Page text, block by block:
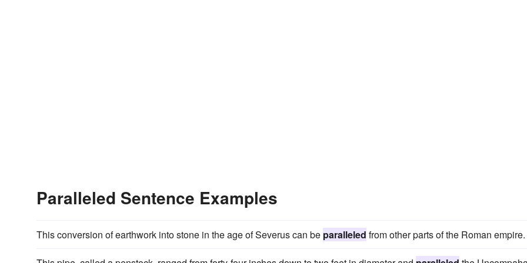
Paralleled Sentence Examples
This conversion of earthwork into stone in the age of Severus can be paralleled from other parts of the Roman empire.